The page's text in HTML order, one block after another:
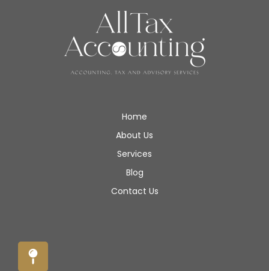
Home
About Us
Services
Blog
Contact Us